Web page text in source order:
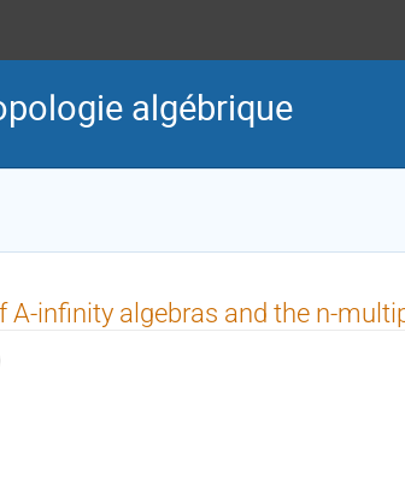
algébrique
A-infinity algebras and the n-